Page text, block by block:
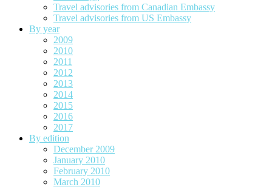
Travel advisories from Canadian Embassy
Travel advisories from US Embassy
By year
2009
2010
2011
2012
2013
2014
2015
2016
2017
By edition
December 2009
January 2010
February 2010
March 2010